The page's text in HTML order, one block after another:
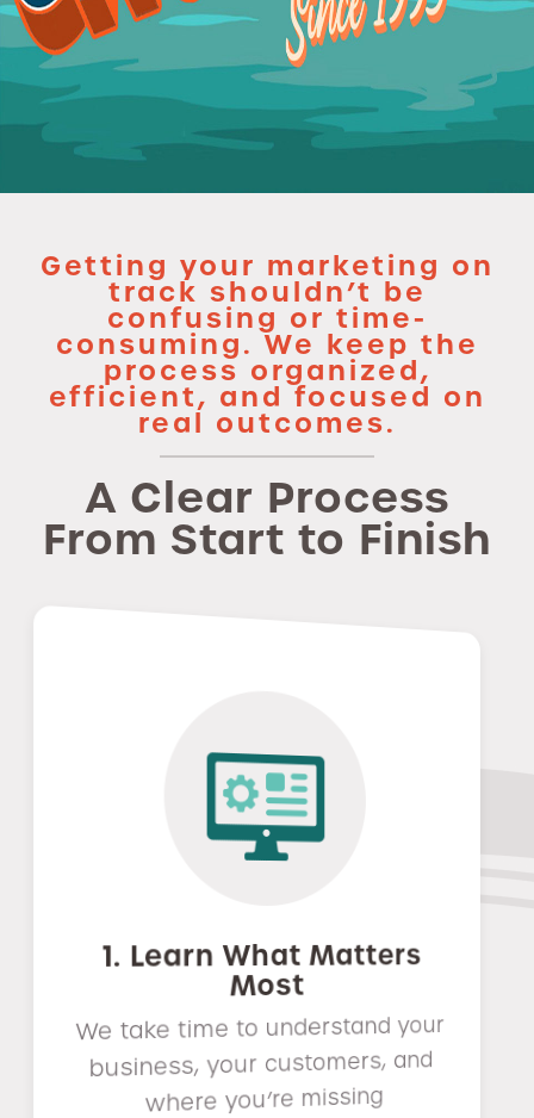
Getting your marketing on
track shouldn’t be
confusing or time-
consuming. We keep the
process organized,
efficient, and focused on
real outcomes.
A Clear Process
From Start to Finish
1. Learn What Matters
Most
We take time to understand your
business, your customers, and
where you’re missing